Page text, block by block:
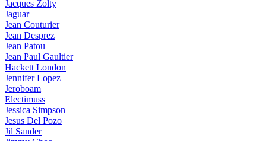
Jacques Zolty
Jaguar
Jean Couturier
Jean Desprez
Jean Patou
Jean Paul Gaultier
Hackett London
Jennifer Lopez
Jeroboam
Electimuss
Jessica Simpson
Jesus Del Pozo
Jil Sander